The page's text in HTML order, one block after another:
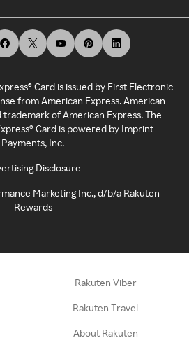
Card is issued by First Electronic
from American Express. American
trademark of American Express. The
Card is powered by Imprint
Payments, Inc.
Disclosure
Marketing Inc., d/b/a Rakuten
Rewards
Rakuten Viber
Rakuten Travel
About Rakuten